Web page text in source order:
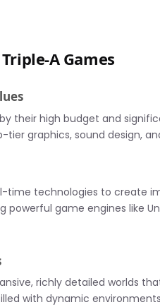
A Games
their high budget and
graphics, sound design,
time technologies to create
powerful game engines like
richly detailed worlds
with dynamic